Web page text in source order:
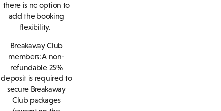
there is no option to
add the booking
flexibility.
Breakaway Club
members: A non-
refundable 25%
deposit is required to
secure Breakaway
Club packages